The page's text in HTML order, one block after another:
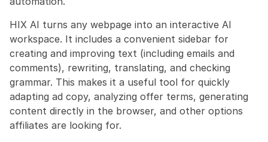
HIX AI turns any webpage into an interactive AI
workspace. It includes a convenient sidebar for
creating and improving text (including emails and
comments), rewriting, translating, and checking
grammar. This makes it a useful tool for quickly
adapting ad copy, analyzing offer terms, generating
content directly in the browser, and other options
affiliates are looking for.